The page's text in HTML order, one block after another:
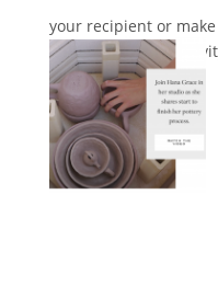
your recipient or
stuffer…giving